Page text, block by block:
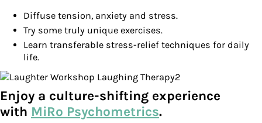
Diffuse tension, anxiety and stress.
Try some truly unique exercises.
Learn transferable stress-relief techniques for daily
life.
Enjoy a culture-shifting experience
with MiRo Psychometrics.